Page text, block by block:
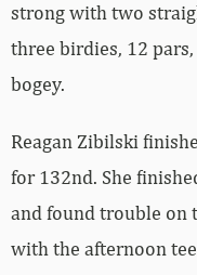
strong with two
three birdies, 12
bogey.
Reagan Zibilski
for 132nd. She
and found trouble on
with the afternoon